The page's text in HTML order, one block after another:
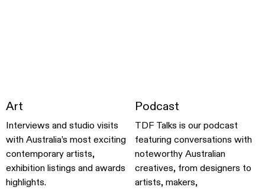
Art
Interviews and studio visits
with Australia’s most exciting
contemporary artists,
exhibition listings and awards
highlights.
Podcast
TDF Talks is our podcast
featuring conversations with
noteworthy Australian
creatives, from designers to
artists, makers,